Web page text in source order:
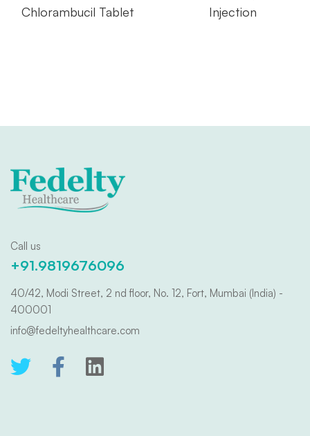
Chlorambucil Tablet
Injection
Call us
+91.9819676096
40/42, Modi Street, 2 nd floor, No. 12, Fort, Mumbai (India) -
400001
info@fedeltyhealthcare.com